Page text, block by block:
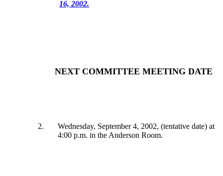
16, 2002.
NEXT COMMITTEE MEETING DATE
2.
Wednesday, September 4, 2002, (tentative date) at
4:00 p.m. in the Anderson Room.